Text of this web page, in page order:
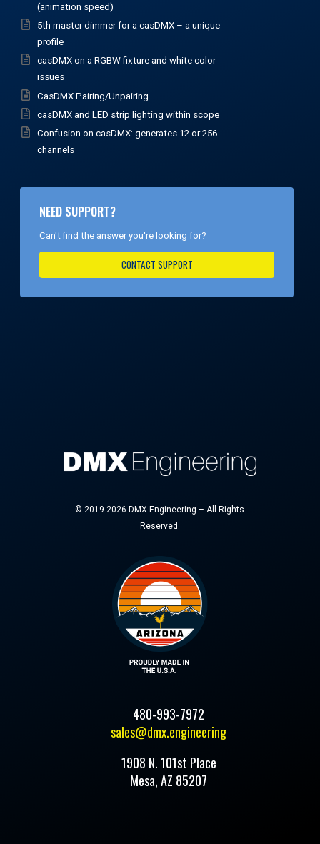
(animation speed)
5th master dimmer for a casDMX – a unique
profile
casDMX on a RGBW fixture and white color
issues
CasDMX Pairing/Unpairing
casDMX and LED strip lighting within scope
Confusion on casDMX: generates 12 or 256
channels
NEED SUPPORT?
Can't find the answer you're looking for?
CONTACT SUPPORT
© 2019-2026 DMX Engineering – All Rights
Reserved.
480-993-7972
sales@dmx.engineering
1908 N. 101st Place
Mesa, AZ 85207